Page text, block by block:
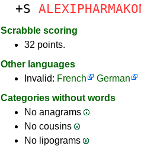
+S
Scrabble scoring
32 points.
Other languages
Invalid: French German
Categories without words
No anagrams
No cousins
No lipograms